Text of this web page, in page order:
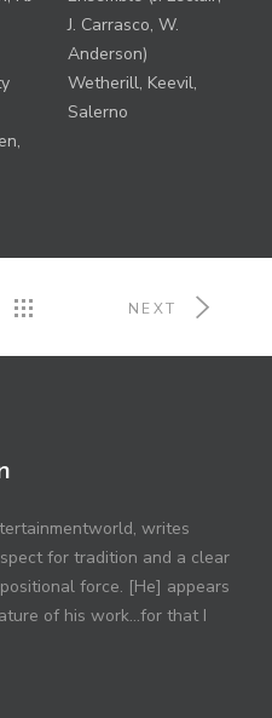
J. Carrasco, W.
Anderson)
Wetherill, Keevil,
Salerno
NEXT
writes
for tradition and a clear
force. [He] appears
of his work…for that I